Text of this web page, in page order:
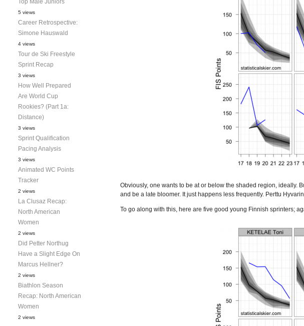
Obviously, one wants to be at or below the shaded region, ideally.
and be a late bloomer. It just happens less frequently. Perttu
To go along with this, here are five good young Finnish sprinters;
Top Male Juniors
5 views
Career Retrospective:
Simone Hauswald
4 views
Tour de Ski Freestyle
Sprint Recap
3 views
How Well Prepared
Are World Cup
Rookies? (Part 1a:
Distance)
3 views
Sprint Qualification
Pacing Analysis
3 views
Animated WC Points
Tracker
2 views
La Clusaz Recap:
North American
Women
2 views
Did Petter Northug
Have a Slight Edge On
Marcus Hellner?
2 views
Biathlon Season
Recap: North American
Women
2 views